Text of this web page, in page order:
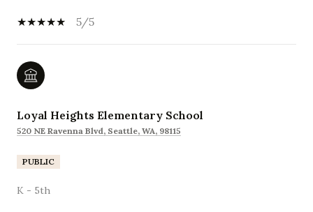
5/5
Loyal Heights Elementary School
520 NE Ravenna Blvd, Seattle, WA, 98115
PUBLIC
K - 5th